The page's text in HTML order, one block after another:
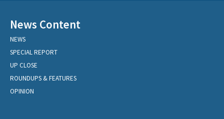
News Content
NEWS
SPECIAL REPORT
UP CLOSE
ROUNDUPS & FEATURES
OPINION